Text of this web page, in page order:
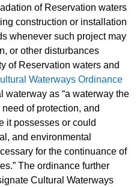
of Reservation waters
construction or installation
whenever such project may
or other disturbances
of Reservation waters and
Waterways Ordinance
waterway as “a waterway the
of protection, and
it possesses or could
and environmental
for the continuance of
The ordinance further
Cultural Waterways